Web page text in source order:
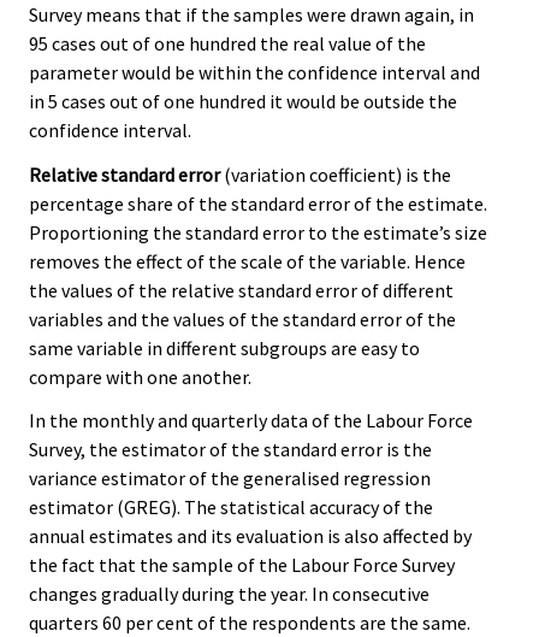
Survey means that if the samples were drawn again, in
95 cases out of one hundred the real value of the
parameter would be within the confidence interval and
in 5 cases out of one hundred it would be outside the
confidence interval.
Relative standard error(variation coefficient) is the
percentage share of the standard error of the estimate.
Proportioning the standard error to the estimate’s size
removes the effect of the scale of the variable. Hence
the values of the relative standard error of different
variables and the values of the standard error of the
same variable in different subgroups are easy to
compare with one another.
In the monthly and quarterly data of the Labour Force
Survey, the estimator of the standard error is the
variance estimator of the generalised regression
estimator (GREG). The statistical accuracy of the
annual estimates and its evaluation is also affected by
the fact that the sample of the Labour Force Survey
changes gradually during the year. In consecutive
quarters 60 per cent of the respondents are the same.